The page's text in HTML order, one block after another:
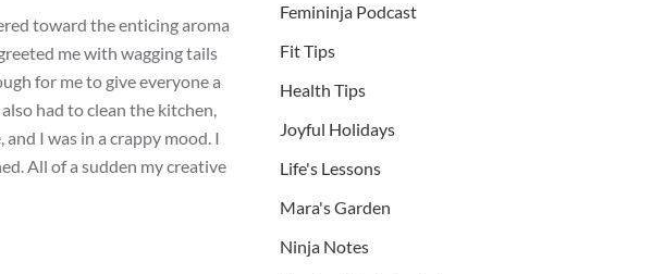
toward the enticing aroma
me with wagging tails
for me to give everyone a
had to clean the kitchen,
I was in a crappy mood. I
All of a sudden my creative
Femininja Podcast
Fit Tips
Health Tips
Joyful Holidays
Life's Lessons
Mara's Garden
Ninja Notes